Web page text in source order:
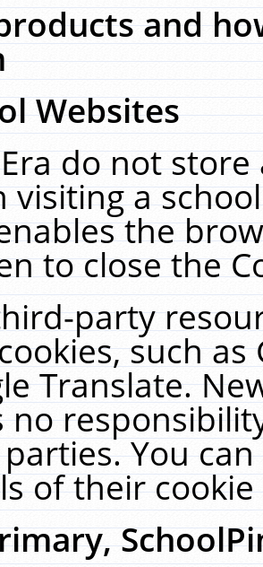
and
Websites
do not
visiting a
the
to close the
party
such
Translate.
no
You
of their